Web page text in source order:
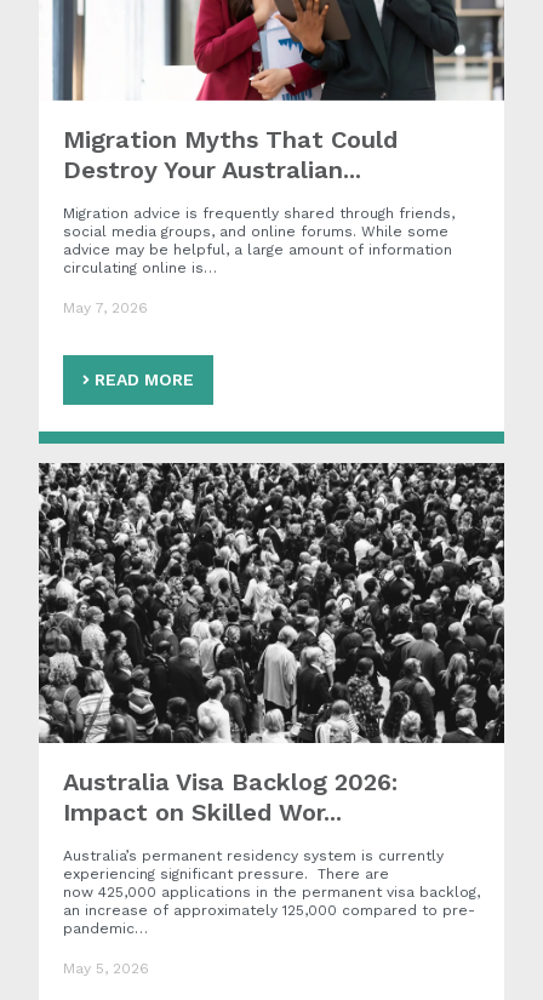
Migration Myths That Could
Destroy Your Australian...
Migration advice is frequently shared through friends,
social media groups, and online forums. While some
advice may be helpful, a large amount of information
circulating online is…
May 7, 2026
READ MORE
Australia Visa Backlog 2026:
Impact on Skilled Wor...
Australia’s permanent residency system is currently
experiencing significant pressure. There are
now 425,000 applications in the permanent visa backlog,
an increase of approximately 125,000 compared to pre-
pandemic…
May 5, 2026